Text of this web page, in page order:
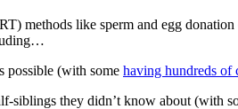
methods like sperm and egg
possible (with some having hundreds of
siblings they didn’t know about (with